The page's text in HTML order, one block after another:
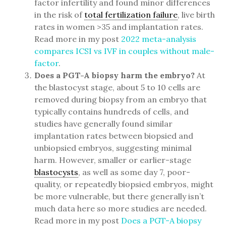
factor infertility and found minor differences
in the risk oftotal fertilization failure, live birth
rates in women >35 and implantation rates.
Read more in my post 2022 meta-analysis
compares ICSI vs IVF in couples without male-
factor.
Does a PGT-A biopsy harm the embryo? At
the blastocyst stage, about 5 to 10 cells are
removed during biopsy from an embryo that
typically contains hundreds of cells, and
studies have generally found similar
implantation rates between biopsied and
unbiopsied embryos, suggesting minimal
harm. However, smaller or earlier-stage
blastocysts, as well as some day 7, poor-
quality, or repeatedly biopsied embryos, might
be more vulnerable, but there generally isn’t
much data here so more studies are needed.
Read more in my post Does a PGT-A biopsy